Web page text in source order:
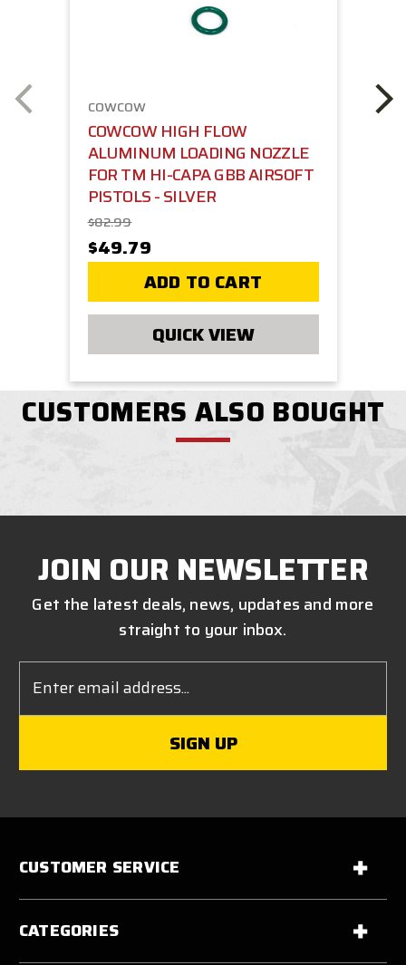
COWCOW
COWCOW HIGH FLOW
ALUMINUM LOADING NOZZLE
FOR TM HI-CAPA GBB AIRSOFT
PISTOLS - SILVER
$82.99
$49.79
ADD TO CART
QUICK VIEW
CUSTOMERS ALSO BOUGHT
JOIN OUR NEWSLETTER
Get the latest deals, news, updates and more
straight to your inbox.
Address
CUSTOMER SERVICE
CATEGORIES